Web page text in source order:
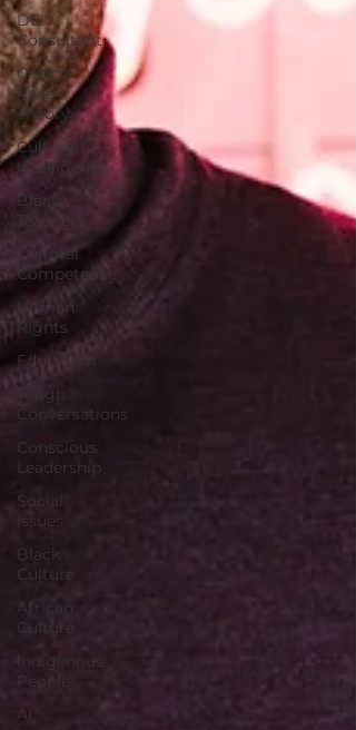
DEI
Consultant
Critical
Race
Theory
Cultural
Intelligence
Black
Cultural
Competence
Human
Rights
Education
Tough
Conversations
Conscious
Leadership
Social
Issues
Black
Culture
African
Culture
Indigenous
People
AI